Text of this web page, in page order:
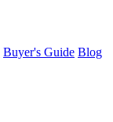
Buyer's Guide Blog